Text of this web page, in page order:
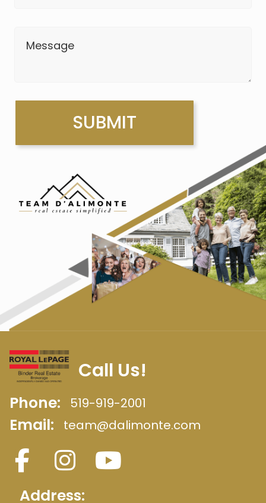
Message
Call Us!
Phone: 519-919-2001
Email: team@dalimonte.com
Address: